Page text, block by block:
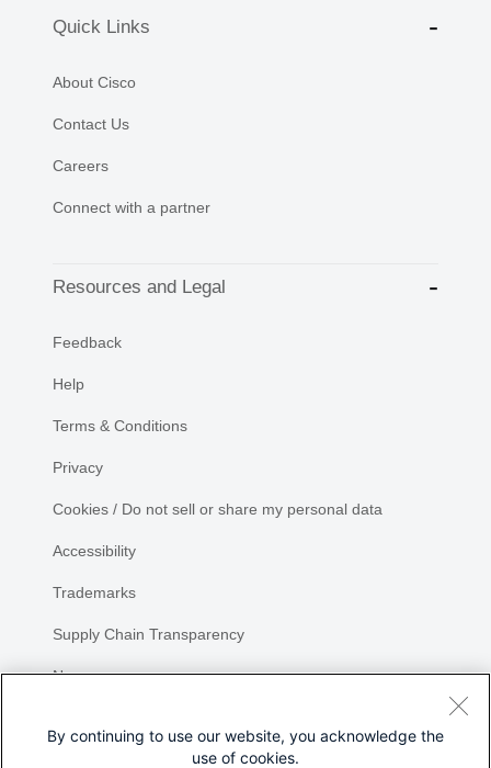
Quick Links
About Cisco
Contact Us
Careers
Connect with a partner
Resources and Legal
Feedback
Help
Terms & Conditions
Privacy
Cookies / Do not sell or share my personal data
Accessibility
Trademarks
Supply Chain Transparency
Newsroom
By continuing to use our website, you acknowledge the
use of cookies.